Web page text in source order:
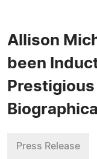
Allison
been
Press Release